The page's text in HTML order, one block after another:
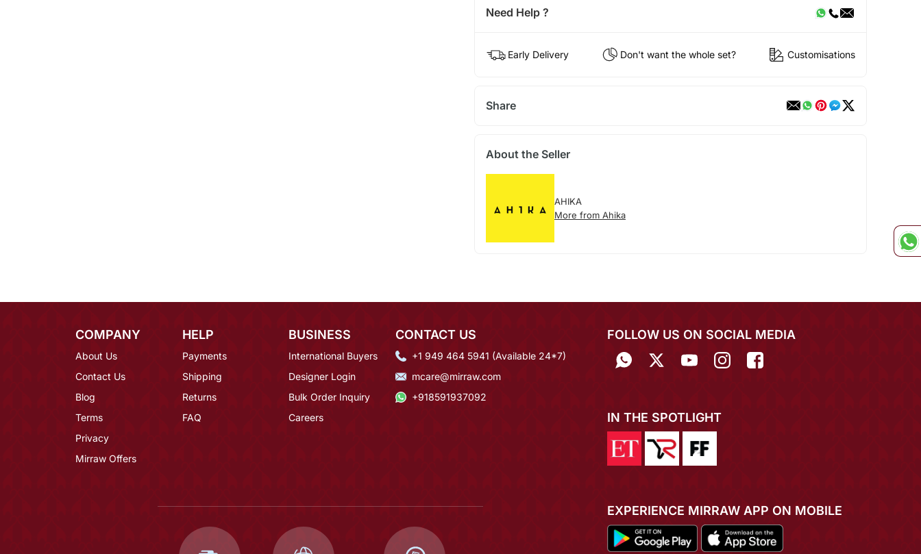
Need Help ?
Early Delivery Don't want the whole set? Customisations
Share
About the Seller
AHIKA
More from Ahika
COMPANY
About Us
Contact Us
Blog
Terms
Privacy
Mirraw Offers
HELP
Payments
Shipping
Returns
FAQ
BUSINESS
International Buyers
Designer Login
Bulk Order Inquiry
Careers
CONTACT US
+1 949 464 5941 (Available 24*7)
mcare@mirraw.com
+918591937092
FOLLOW US ON SOCIAL MEDIA
IN THE SPOTLIGHT
EXPERIENCE MIRRAW APP ON MOBILE